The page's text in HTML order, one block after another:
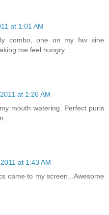
at 1:01 AM
combo, one on my fav sine
me feel hungry...
at 1:26 AM
mouth watering. Perfect puris
at 1:43 AM
came to my screen...Awesome